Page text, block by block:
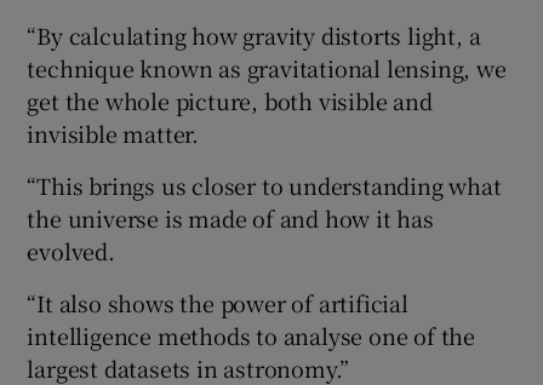
“By calculating how gravity distorts light, a
technique known as gravitational lensing, we
get the whole picture, both visible and
invisible matter.
“This brings us closer to understanding what
the universe is made of and how it has
evolved.
“It also shows the power of artificial
intelligence methods to analyse one of the
largest datasets in astronomy.”